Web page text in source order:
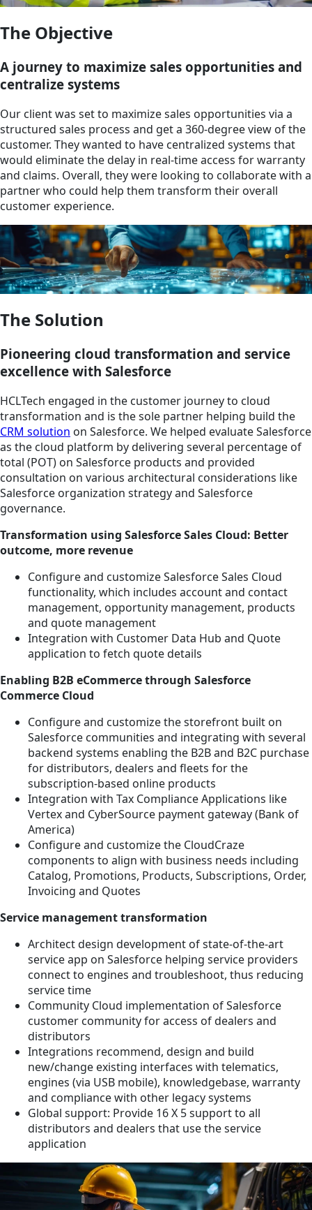
The Objective
A journey to maximize sales opportunities and
centralize systems
Our client was set to maximize sales opportunities via a
structured sales process and get a 360-degree view of the
customer. They wanted to have centralized systems that
would eliminate the delay in real-time access for warranty
and claims. Overall, they were looking to collaborate with a
partner who could help them transform their overall
customer experience.
The Solution
Pioneering cloud transformation and service
excellence with Salesforce
HCLTech engaged in the customer journey to cloud
transformation and is the sole partner helping build the
CRM solution on Salesforce. We helped evaluate Salesforce
as the cloud platform by delivering several percentage of
total (POT) on Salesforce products and provided
consultation on various architectural considerations like
Salesforce organization strategy and Salesforce
governance.
Transformation using Salesforce Sales Cloud: Better
outcome, more revenue
Configure and customize Salesforce Sales Cloud
functionality, which includes account and contact
management, opportunity management, products
and quote management
Integration with Customer Data Hub and Quote
application to fetch quote details
Enabling B2B eCommerce through Salesforce
Commerce Cloud
Configure and customize the storefront built on
Salesforce communities and integrating with several
backend systems enabling the B2B and B2C purchase
for distributors, dealers and fleets for the
subscription-based online products
Integration with Tax Compliance Applications like
Vertex and CyberSource payment gateway (Bank of
America)
Configure and customize the CloudCraze
components to align with business needs including
Catalog, Promotions, Products, Subscriptions, Order,
Invoicing and Quotes
Service management transformation
Architect design development of state-of-the-art
service app on Salesforce helping service providers
connect to engines and troubleshoot, thus reducing
service time
Community Cloud implementation of Salesforce
customer community for access of dealers and
distributors
Integrations recommend, design and build
new/change existing interfaces with telematics,
engines (via USB mobile), knowledgebase, warranty
and compliance with other legacy systems
Global support: Provide 16 X 5 support to all
distributors and dealers that use the service
application